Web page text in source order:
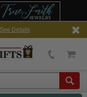
See Details